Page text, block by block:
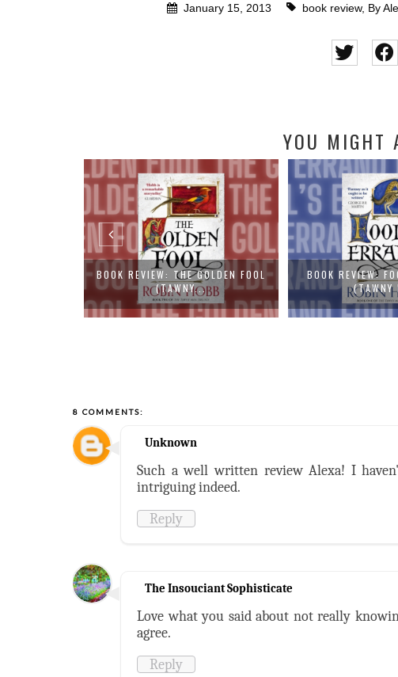
January 15, 2013 book review, By
YOU MIGHT
BOOK REVIEW: FOOL'S ERRAND
(TAWNY M...
BOOK REVIEW:
8 COMMENTS:
Unknown
Such a well written review Alexa! I
intriguing indeed.
Reply
The Insouciant Sophisticate
Love what you said about not really
agree.
Reply